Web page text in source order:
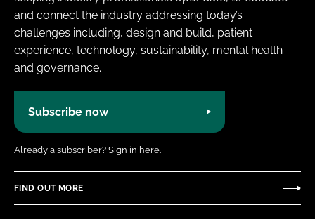
and connect the industry addressing today’s
challenges including, design and build, patient
experience, technology, sustainability, mental health
and governance.
Subscribe now
Already a subscriber? Sign in here.
FIND OUT MORE